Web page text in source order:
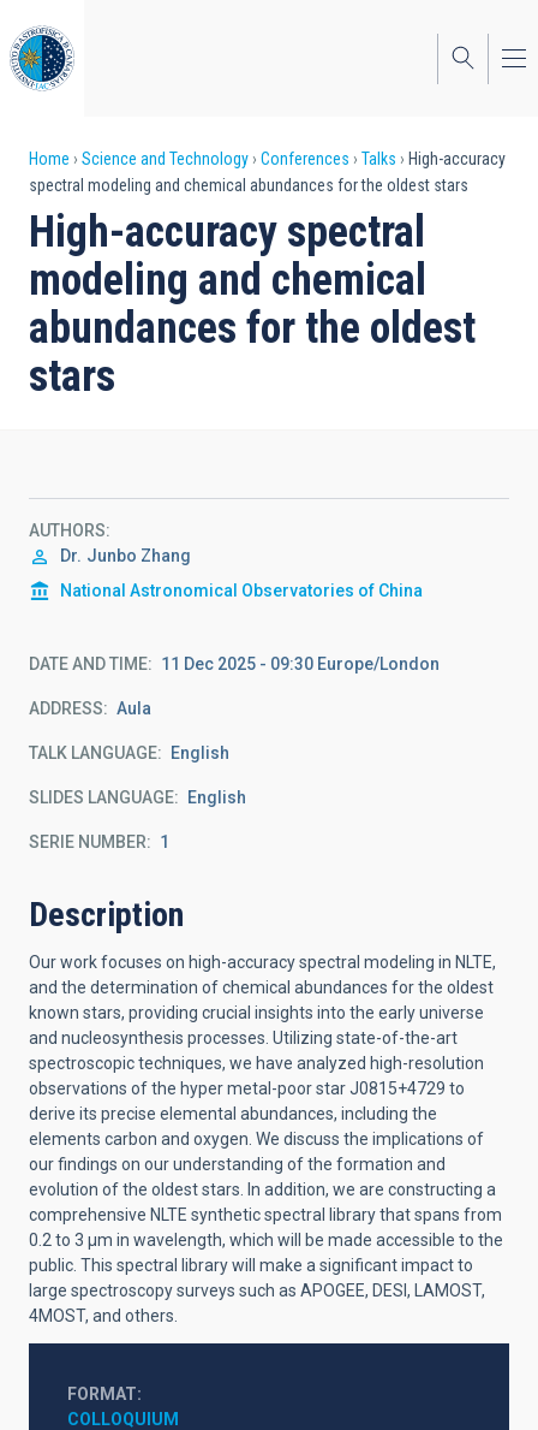
to
main
content
Breadcrumb
Home Science and Technology Conferences Talks
High-accuracy
spectral modeling and chemical abundances for the oldest stars
High-accuracy spectral
modeling and chemical
abundances for the oldest
stars
AUTHORS
Dr. Junbo Zhang
National Astronomical Observatories of China
DATE AND TIME 11 Dec 2025 - 09:30 Europe/London
ADDRESS Aula
TALK LANGUAGE English
SLIDES LANGUAGE English
SERIE NUMBER 1
Description
Our work focuses on high-accuracy spectral modeling in NLTE,
and the determination of chemical abundances for the oldest
known stars, providing crucial insights into the early universe
and nucleosynthesis processes. Utilizing state-of-the-art
spectroscopic techniques, we have analyzed high-resolution
observations of the hyper metal-poor starJ0815+4729 to
derive its precise elemental abundances, including the
elements carbon and oxygen. We discuss the implications of
our findings on our understanding of the formation and
evolution of the oldest stars. In addition, we are constructing a
comprehensive NLTE synthetic spectral library that spans from
0.2 to 3 μm in wavelength, which will be made accessible to the
public. This spectral library will make a significant impact to
large spectroscopy surveys such as APOGEE, DESI, LAMOST,
4MOST, and others.
FORMAT
COLLOQUIUM